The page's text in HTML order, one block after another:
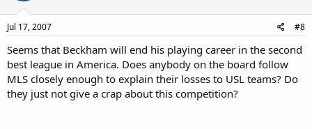
Jul 17, 2007 #8
Seems that Beckham will end his playing career in the second
best league in America. Does anybody on the board follow
MLS closely enough to explain their losses to USL teams? Do
they just not give a crap about this competition?